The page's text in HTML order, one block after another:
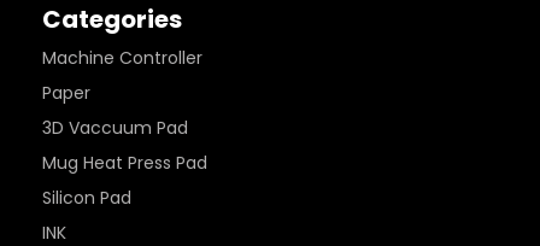
Categories
Machine Controller
Paper
3D Vaccuum Pad
Mug Heat Press Pad
Silicon Pad
INK